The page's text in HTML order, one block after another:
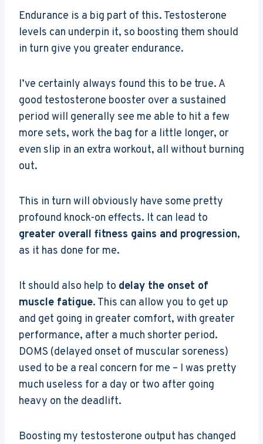
Endurance is a big part of this. Testosterone
levels can underpin it, so boosting them should
in turn give you greater endurance.
I’ve certainly always found this to be true. A
good testosterone booster over a sustained
period will generally see me able to hit a few
more sets, work the bag for a little longer, or
even slip in an extra workout, all without burning
out.
This in turn will obviously have some pretty
profound knock-on effects. It can lead to
greater overall fitness gains and progression,
as it has done for me.
It should also help to delay the onset of
muscle fatigue. This can allow you to get up
and get going in greater comfort, with greater
performance, after a much shorter period.
DOMS (delayed onset of muscular soreness)
used to be a real concern for me – I was pretty
much useless for a day or two after going
heavy on the deadlift.
Boosting my testosterone output has changed